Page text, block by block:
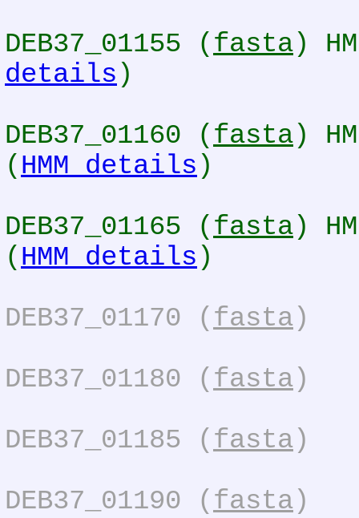
DEB37_01155 ( fasta )
details )
DEB37_01160 ( fasta )
( HMM details )
DEB37_01165 ( fasta )
( HMM details )
DEB37_01170 ( fasta )
DEB37_01180 ( fasta )
DEB37_01185 ( fasta )
DEB37_01190 ( fasta )